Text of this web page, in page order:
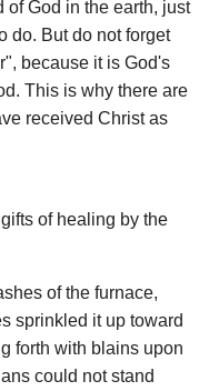
of God in the earth, just
do. But do not forget
because it is God's
This is why there are
received Christ as
of healing by the
of the furnace,
sprinkled it up toward
forth with blains upon
could not stand